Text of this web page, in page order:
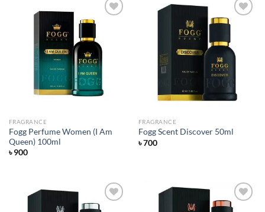
Add to
wishlist
FRAGRANCE
Fogg Perfume Women (I Am
Queen) 100ml
৳900
Add to
wishlist
FRAGRANCE
Fogg Scent Discover 50ml
৳700